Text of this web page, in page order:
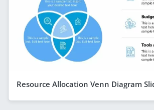
Resource Allocation Venn Diagram